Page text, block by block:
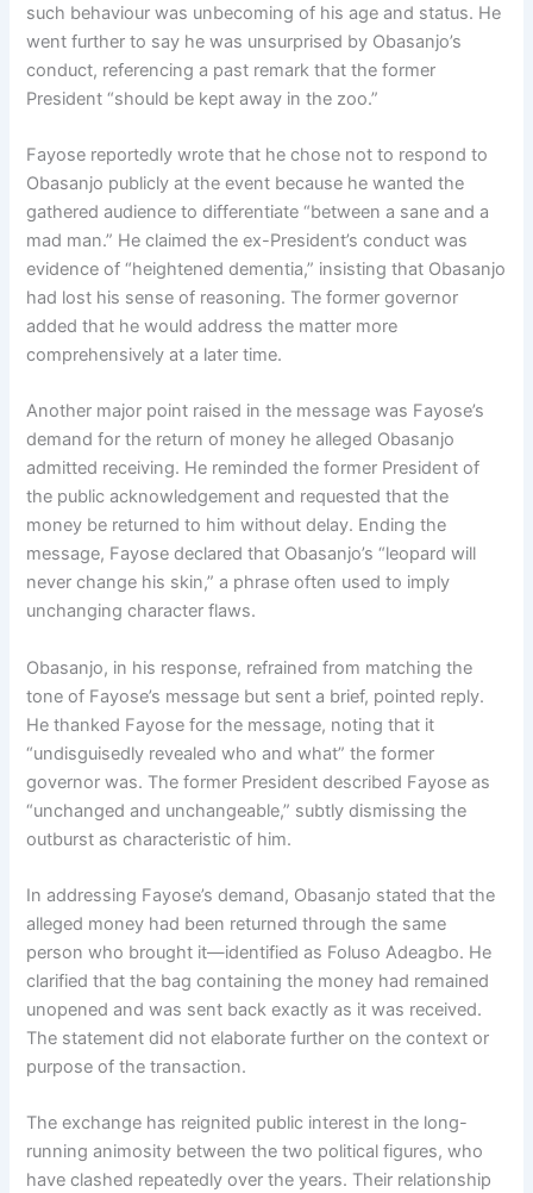
such behaviour was unbecoming of his age and status. He
went further to say he was unsurprised by Obasanjo’s
conduct, referencing a past remark that the former
President “should be kept away in the zoo.”
Fayose reportedly wrote that he chose not to respond to
Obasanjo publicly at the event because he wanted the
gathered audience to differentiate “between a sane and a
mad man.” He claimed the ex-President’s conduct was
evidence of “heightened dementia,” insisting that Obasanjo
had lost his sense of reasoning. The former governor
added that he would address the matter more
comprehensively at a later time.
Another major point raised in the message was Fayose’s
demand for the return of money he alleged Obasanjo
admitted receiving. He reminded the former President of
the public acknowledgement and requested that the
money be returned to him without delay. Ending the
message, Fayose declared that Obasanjo’s “leopard will
never change his skin,” a phrase often used to imply
unchanging character flaws.
Obasanjo, in his response, refrained from matching the
tone of Fayose’s message but sent a brief, pointed reply.
He thanked Fayose for the message, noting that it
“undisguisedly revealed who and what” the former
governor was. The former President described Fayose as
“unchanged and unchangeable,” subtly dismissing the
outburst as characteristic of him.
In addressing Fayose’s demand, Obasanjo stated that the
alleged money had been returned through the same
person who brought it—identified as Foluso Adeagbo. He
clarified that the bag containing the money had remained
unopened and was sent back exactly as it was received.
The statement did not elaborate further on the context or
purpose of the transaction.
The exchange has reignited public interest in the long-
running animosity between the two political figures, who
have clashed repeatedly over the years. Their relationship